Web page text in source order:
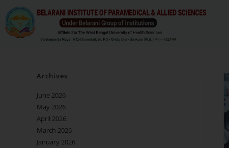
Archives
June 2026
May 2026
April 2026
March 2026
January 2026